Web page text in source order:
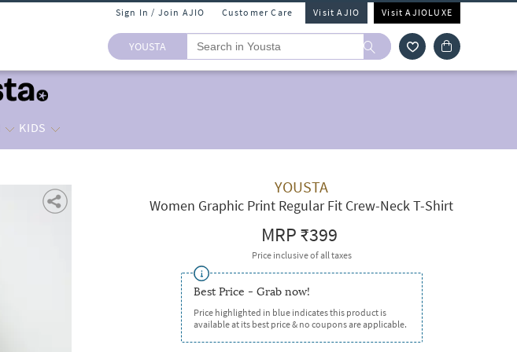
Sign In / Join AJIO Customer Care Visit AJIO Visit AJIOLUXE
YOUSTA
KIDS
YOUSTA
Women Graphic Print Regular Fit Crew-Neck T-Shirt
MRP₹399
Price inclusive of all taxes
Best Price - Grab now!
Price highlighted in blue indicates this product is
available at its best price & no coupons are applicable.